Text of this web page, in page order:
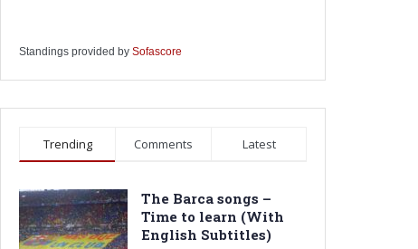
Standings provided by Sofascore
Trending Comments Latest
The Barca songs –
Time to learn (With
English Subtitles)